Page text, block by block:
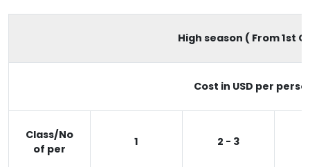
High season ( From 1st
Cost in USD per
Class/No
of per
1 2 - 3